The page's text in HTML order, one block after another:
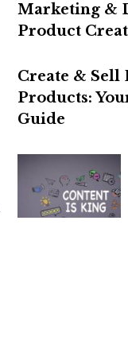
Marketing &
Product
Create & Sell
Products:
Guide